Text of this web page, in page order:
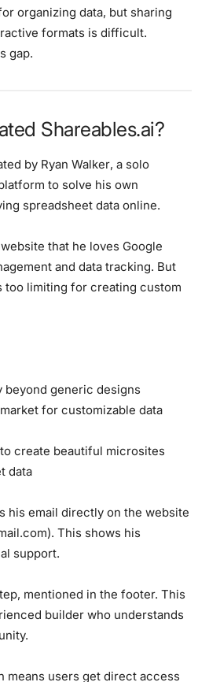
organizing data, but sharing
formats is difficult.
gap.
Shareables.ai?
by Ryan Walker, a solo
to solve his own
spreadsheet data online.
that he loves Google
and data tracking. But
too limiting for creating custom
beyond generic designs
for customizable data
create beautiful microsites
data
his email directly on the website
This shows his
support.
mentioned in the footer. This
builder who understands
means users get direct access